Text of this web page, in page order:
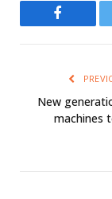
New
machines